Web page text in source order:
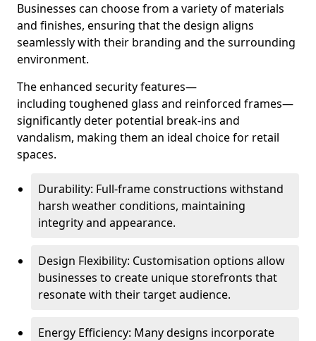
Businesses can choose from a variety of materials
and finishes, ensuring that the design aligns
seamlessly with their branding and the surrounding
environment.
The enhanced security features—
including toughened glass and reinforced frames—
significantly deter potential break-ins and
vandalism, making them an ideal choice for retail
spaces.
Durability: Full-frame constructions withstand
harsh weather conditions, maintaining
integrity and appearance.
Design Flexibility: Customisation options allow
businesses to create unique storefronts that
resonate with their target audience.
Energy Efficiency: Many designs incorporate